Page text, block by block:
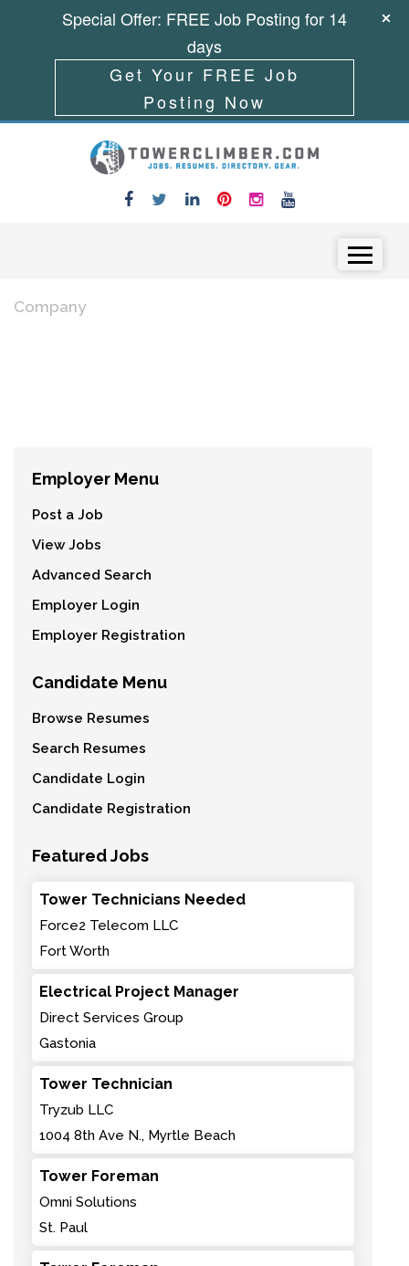
Company
Employer Menu
Post a Job
View Jobs
Advanced Search
Employer Login
Employer Registration
Candidate Menu
Browse Resumes
Search Resumes
Candidate Login
Candidate Registration
Featured Jobs
Tower Technicians Needed
Force2 Telecom LLC
Fort Worth
Electrical Project Manager
Direct Services Group
Gastonia
Tower Technician
Tryzub LLC
1004 8th Ave N., Myrtle Beach
Tower Foreman
Omni Solutions
St. Paul
Special Offer: FREE Job Posting for 14
days
Get Your FREE Job
Posting Now